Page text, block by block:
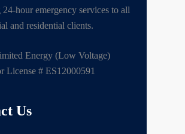
hour emergency services to all
and residential clients.
Energy (Low Voltage)
License # ES12000591
Us